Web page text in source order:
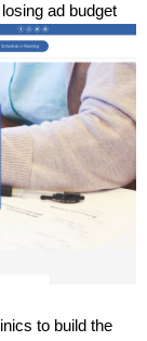
ad budget
to build the